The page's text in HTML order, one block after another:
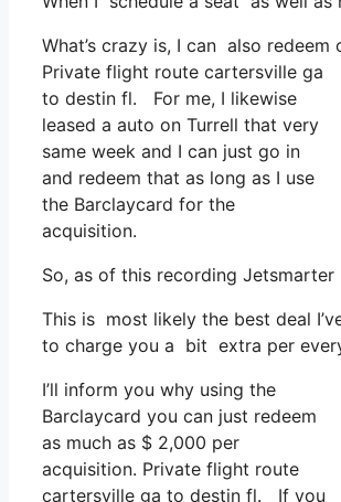
What’s crazy is, I can also
Private flight route cartersville ga
to destin fl. For me, I likewise
leased a auto on Turrell that very
same week and I can just go in
and redeem that as long as I use
the Barclaycard for the
acquisition.
So, as of this recording
This is most likely the best deal
to charge you a bit extra per
I’ll inform you why using the
Barclaycard you can just redeem
as much as $ 2,000 per
acquisition. Private flight route
cartersville ga to destin fl. If you